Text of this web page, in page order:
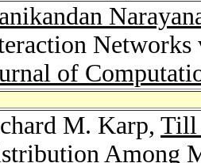
of
M. Karp, Till
Among